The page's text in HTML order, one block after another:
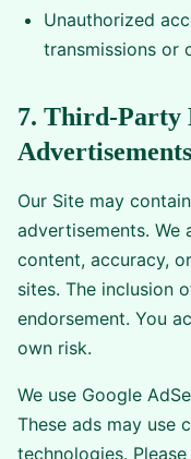
Unauthorized
transmissions or
7. Third-Party
Advertisements
Our Site may
advertisements. We
content, accuracy,
sites. The inclusion
endorsement. You
own risk.
We use Google
These ads may use
technologies.